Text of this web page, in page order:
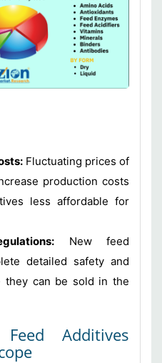
Fluctuating prices of
production costs
less affordable for
New feed
detailed safety and
they can be sold in the
Additives